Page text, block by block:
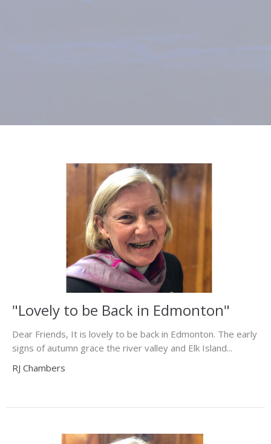
"Lovely to be Back in Edmonton"
Dear Friends, It is lovely to be back in Edmonton. The early
signs of autumn grace the river valley and Elk Island...
RJ Chambers